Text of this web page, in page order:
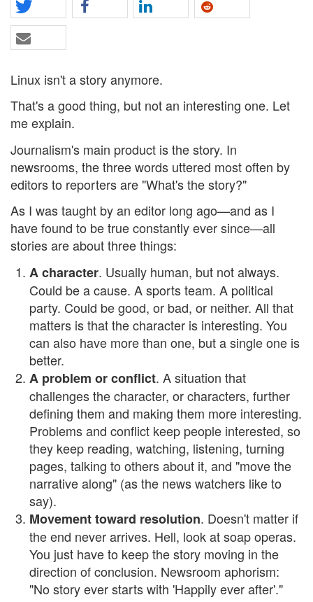
Linux isn't a story anymore.
That's a good thing, but not an interesting one. Let
me explain.
Journalism's main product is the story. In
newsrooms, the three words uttered most often by
editors to reporters are "What's the story?"
As I was taught by an editor long ago—and as I
have found to be true constantly ever since—all
stories are about three things:
A character. Usually human, but not always.
Could be a cause. A sports team. A political
party. Could be good, or bad, or neither. All that
matters is that the character is interesting. You
can also have more than one, but a single one is
better.
A problem or conflict. A situation that
challenges the character, or characters, further
defining them and making them more interesting.
Problems and conflict keep people interested, so
they keep reading, watching, listening, turning
pages, talking to others about it, and "move the
narrative along" (as the news watchers like to
say).
Movement toward resolution. Doesn't matter if
the end never arrives. Hell, look at soap operas.
You just have to keep the story moving in the
direction of conclusion. Newsroom aphorism:
"No story ever starts with 'Happily ever after'."